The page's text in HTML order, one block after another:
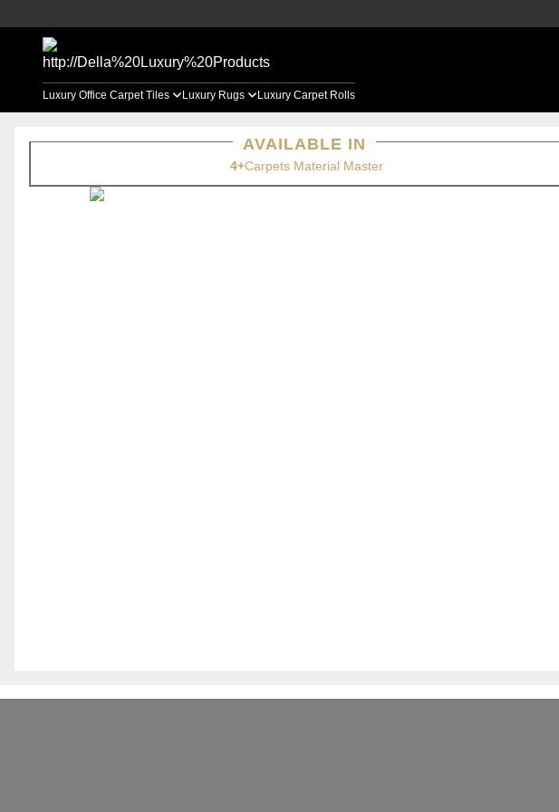
Luxury Office Carpet Tiles Luxury Rugs Luxury Carpet Rolls
AVAILABLE IN
4+Carpets Material Master